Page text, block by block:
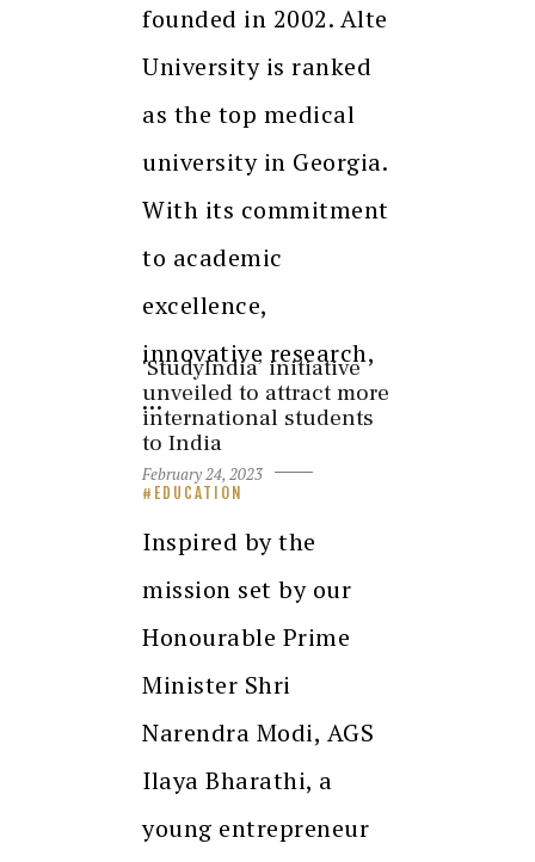
founded in 2002. Alte
University is ranked
as the top medical
university in Georgia.
With its commitment
to academic
excellence,
innovative research,
…
‘StudyIndia’ initiative
unveiled to attract more
international students
to India
February 24, 2023
EDUCATION
Inspired by the
mission set by our
Honourable Prime
Minister Shri
Narendra Modi, AGS
Ilaya Bharathi, a
young entrepreneur